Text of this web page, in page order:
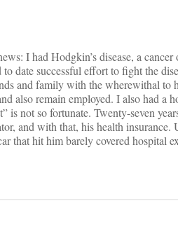
I had Hodgkin’s disease, a
date successful effort to fight the
and family with the wherewithal to
also remain employed. I also had a
not so fortunate. Twenty-seven
and with that, his health
that hit him barely covered hospital